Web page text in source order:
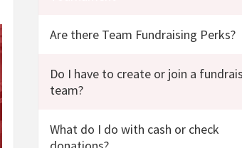
Are there Team Fundraising Perks?
Do I have to create or join a
team?
What do I do with cash or check